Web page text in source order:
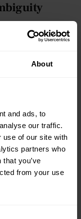
About
and ads, to
our traffic.
use of our site with
partners who
you’ve
from your use
the question.
about using
be great for letting
because
story. But this is
when writing
so the
have learned
to the essay
teacher needs to